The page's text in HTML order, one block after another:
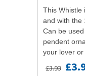
This Whistle
and with the
Can be
pendent
your lover
way with
£3.93